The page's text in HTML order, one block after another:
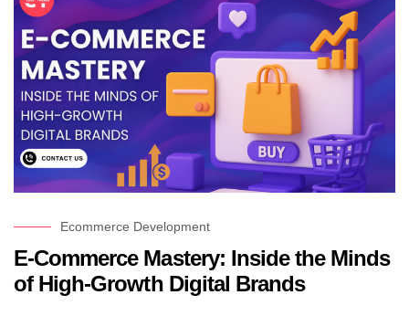
Ecommerce Development
E-Commerce Mastery: Inside the Minds
of High-Growth Digital Brands